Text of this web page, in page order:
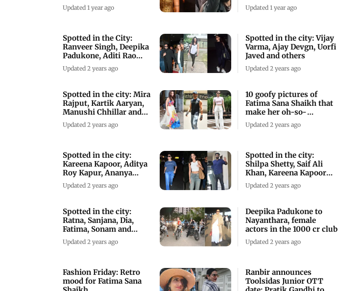
Updated 1 year ago Updated 1 year ago
Spotted in the City:
Ranveer Singh, Deepika
Padukone, Aditi Rao
Hydari & others
Updated 2 years ago
Spotted in the city: Mira
Rajput, Kartik Aaryan,
Manushi Chhillar and
others
Updated 2 years ago
Spotted in the city: Vijay
Varma, Ajay Devgn, Uorfi
Javed and others
Updated 2 years ago
10 goofy pictures of
Fatima Sana Shaikh that
make her oh-so-
relatable
Updated 2 years ago
Spotted in the city:
Kareena Kapoor, Aditya
Roy Kapur, Ananya
Panday and others
Updated 2 years ago
Spotted in the city:
Ratna, Sanjana, Dia,
Fatima, Sonam and
others
Updated 2 years ago
Spotted in the city:
Shilpa Shetty, Saif Ali
Khan, Kareena Kapoor
and others
Updated 2 years ago
Deepika Padukone to
Nayanthara, female
actors in the 1000 cr club
Updated 2 years ago
Fashion Friday: Retro
mood for Fatima Sana
Ranbir announces
Toolsidas Junior OTT